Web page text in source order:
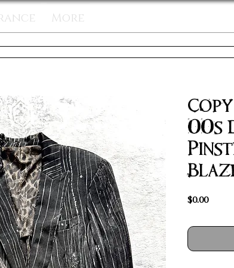
More
00s
$0.00Price